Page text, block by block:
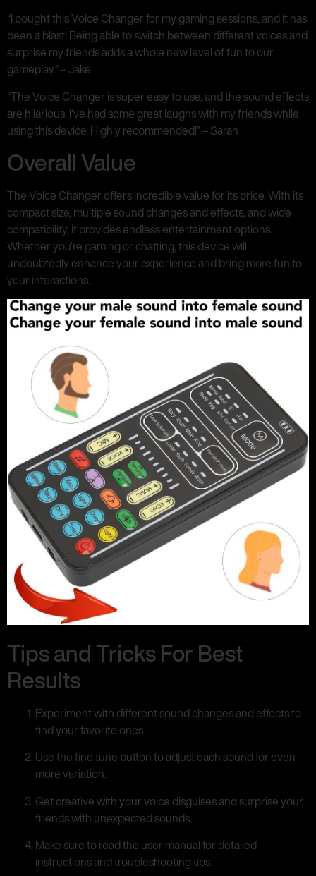
“I bought this Voice Changer for my gaming sessions, and it has
been a blast! Being able to switch between different voices and
surprise my friends adds a whole new level of fun to our
gameplay.” – Jake
“The Voice Changer is super easy to use, and the sound effects
are hilarious. I’ve had some great laughs with my friends while
using this device. Highly recommended!” – Sarah
Overall Value
The Voice Changer offers incredible value for its price. With its
compact size, multiple sound changes and effects, and wide
compatibility, it provides endless entertainment options.
Whether you’re gaming or chatting, this device will
undoubtedly enhance your experience and bring more fun to
your interactions.
Tips and Tricks For Best
Results
Experiment with different sound changes and effects to
find your favorite ones.
Use the fine tune button to adjust each sound for even
more variation.
Get creative with your voice disguises and surprise your
friends with unexpected sounds.
Make sure to read the user manual for detailed
instructions and troubleshooting tips.